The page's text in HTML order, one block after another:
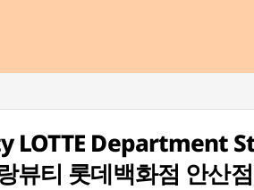
LOTTE Department
뷰티 롯데백화점 안산